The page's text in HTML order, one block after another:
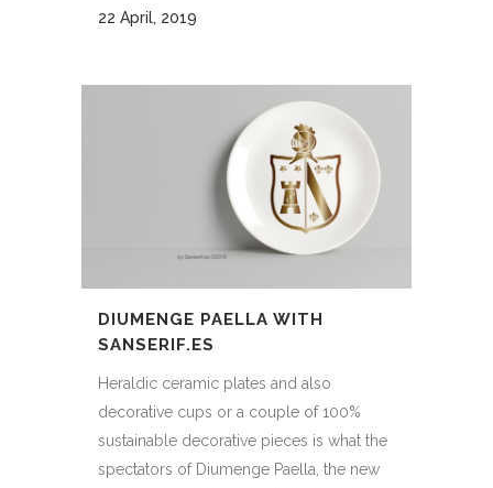
22 April, 2019
DIUMENGE PAELLA WITH
SANSERIF.ES
Heraldic ceramic plates and also
decorative cups or a couple of 100%
sustainable decorative pieces is what the
spectators of Diumenge Paella, the new